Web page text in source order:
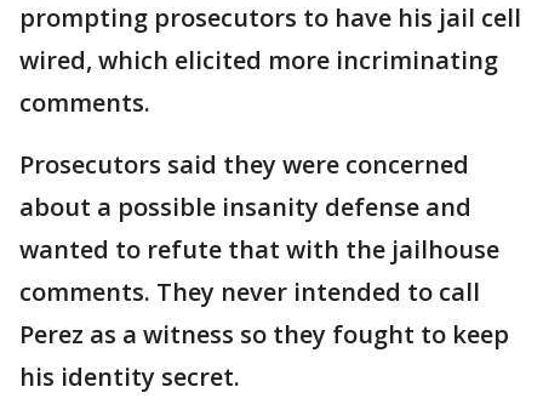
prompting prosecutors to have his jail cell
wired, which elicited more incriminating
comments.
Prosecutors said they were concerned
about a possible insanity defense and
wanted to refute that with the jailhouse
comments. They never intended to call
Perez as a witness so they fought to keep
his identity secret.